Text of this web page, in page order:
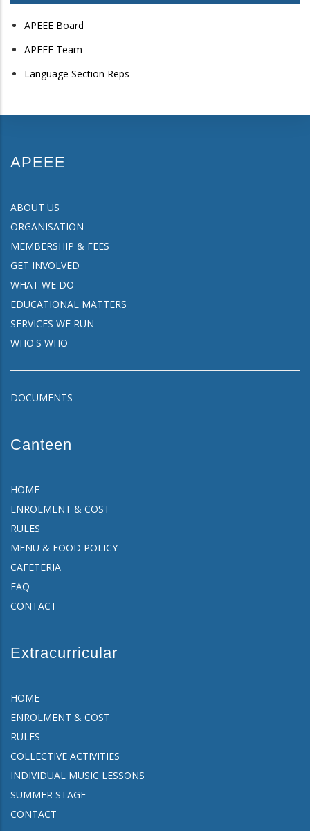
APEEE Board
APEEE Team
Language Section Reps
APEEE
ABOUT US
ORGANISATION
MEMBERSHIP & FEES
GET INVOLVED
WHAT WE DO
EDUCATIONAL MATTERS
SERVICES WE RUN
WHO'S WHO
DOCUMENTS
Canteen
HOME
ENROLMENT & COST
RULES
MENU & FOOD POLICY
CAFETERIA
FAQ
CONTACT
Extracurricular
HOME
ENROLMENT & COST
RULES
COLLECTIVE ACTIVITIES
INDIVIDUAL MUSIC LESSONS
SUMMER STAGE
CONTACT